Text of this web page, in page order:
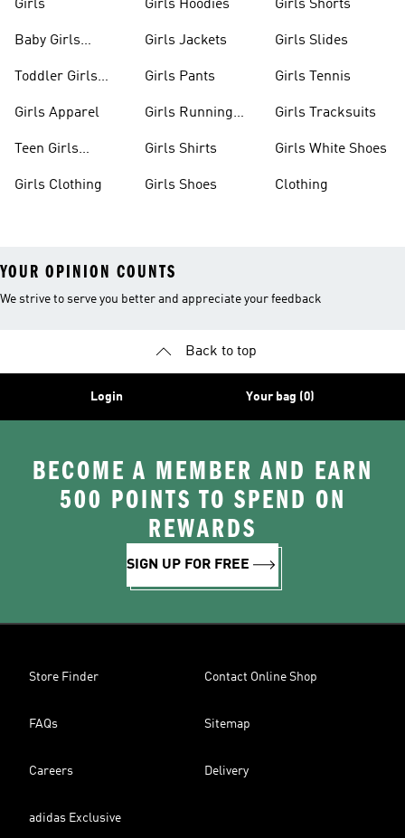
Girls
Baby Girls
Toddler Girls
Girls Apparel
Teen Girls
Girls Clothing
Girls Hoodies
Girls Jackets
Girls Pants
Girls Running
Girls Shirts
Girls Shoes
Girls Shorts
Girls Slides
Girls Tennis
Girls Tracksuits
Girls White Shoes
Clothing
YOUR OPINION COUNTS
We strive to serve you better and appreciate your feedback
Back to top
Login Your bag (0)
BECOME A MEMBER AND EARN
500 POINTS TO SPEND ON
REWARDS
SIGN UP FOR FREE
Store Finder Contact Online Shop
FAQs Sitemap
Careers Delivery
adidas Exclusive